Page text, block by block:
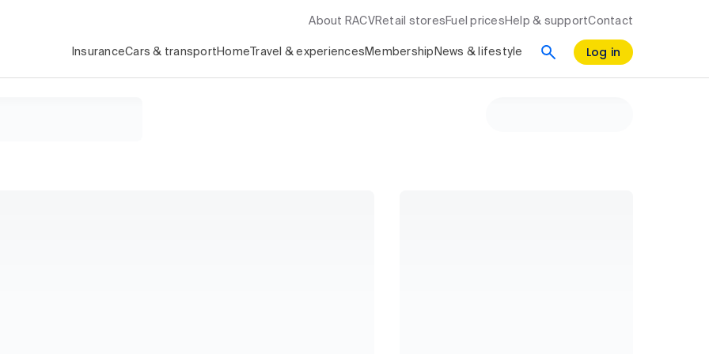
About RACV Retail stores Fuel prices Help & supportContact
InsuranceCars & transport Home Travel & experiences Membership News & lifestyle Log in